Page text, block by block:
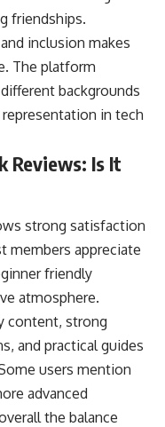
friendships.
inclusion makes
The platform
backgrounds
in tech
Reviews: Is It
strong satisfaction
members appreciate
friendly
atmosphere.
content, strong
and practical guides
users mention
advanced
the balance